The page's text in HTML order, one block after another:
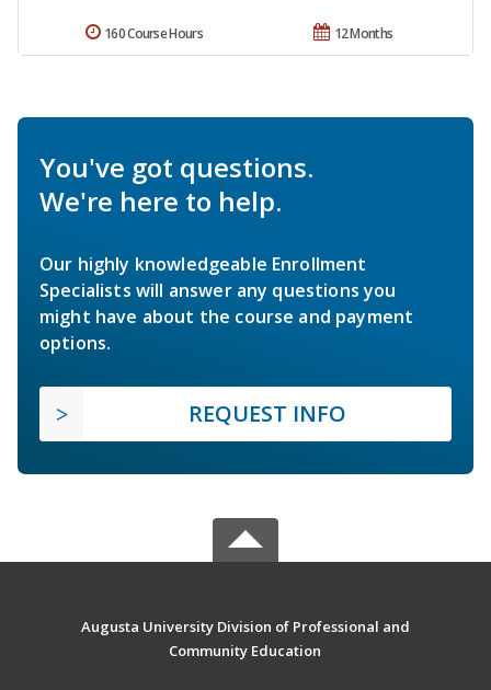
12 Months
160 Course Hours
You've got questions.
We're here to help.
Our highly knowledgeable Enrollment
Specialists will answer any questions you
might have about the course and payment
options.
REQUEST INFO
Augusta University Division of Professional and
Community Education